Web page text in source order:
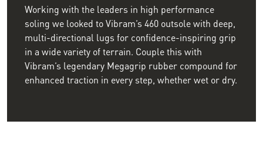
Working with the leaders in high performance
soling we looked to Vibram’s 460 outsole with deep,
multi-directional lugs for confidence-inspiring grip
in a wide variety of terrain. Couple this with
Vibram’s legendary Megagrip rubber compound for
enhanced traction in every step, whether wet or dry.